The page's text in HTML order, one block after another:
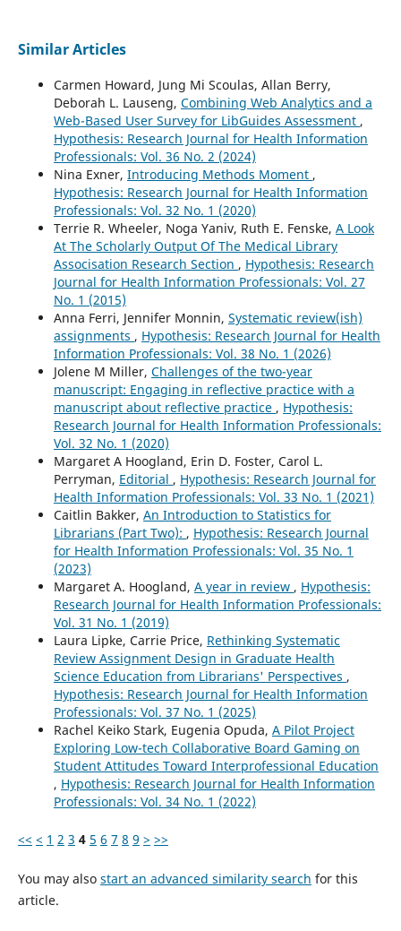
Similar Articles
Carmen Howard, Jung Mi Scoulas, Allan Berry,
Deborah L. Lauseng, Combining Web Analytics and a
Web-Based User Survey for LibGuides Assessment ,
Hypothesis: Research Journal for Health Information
Professionals: Vol. 36 No. 2 (2024)
Nina Exner, Introducing Methods Moment ,
Hypothesis: Research Journal for Health Information
Professionals: Vol. 32 No. 1 (2020)
Terrie R. Wheeler, Noga Yaniv, Ruth E. Fenske, A Look
At The Scholarly Output Of The Medical Library
Associsation Research Section , Hypothesis: Research
Journal for Health Information Professionals: Vol. 27
No. 1 (2015)
Anna Ferri, Jennifer Monnin, Systematic review(ish)
assignments , Hypothesis: Research Journal for Health
Information Professionals: Vol. 38 No. 1 (2026)
Jolene M Miller, Challenges of the two-year
manuscript: Engaging in reflective practice with a
manuscript about reflective practice , Hypothesis:
Research Journal for Health Information Professionals:
Vol. 32 No. 1 (2020)
Margaret A Hoogland, Erin D. Foster, Carol L.
Perryman, Editorial , Hypothesis: Research Journal for
Health Information Professionals: Vol. 33 No. 1 (2021)
Caitlin Bakker, An Introduction to Statistics for
Librarians (Part Two): , Hypothesis: Research Journal
for Health Information Professionals: Vol. 35 No. 1
(2023)
Margaret A. Hoogland, A year in review , Hypothesis:
Research Journal for Health Information Professionals:
Vol. 31 No. 1 (2019)
Laura Lipke, Carrie Price, Rethinking Systematic
Review Assignment Design in Graduate Health
Science Education from Librarians' Perspectives ,
Hypothesis: Research Journal for Health Information
Professionals: Vol. 37 No. 1 (2025)
Rachel Keiko Stark, Eugenia Opuda, A Pilot Project
Exploring Low-tech Collaborative Board Gaming on
Student Attitudes Toward Interprofessional Education
, Hypothesis: Research Journal for Health Information
Professionals: Vol. 34 No. 1 (2022)
<< < 1 2 3 4 5 6 7 8 9 > >>
You may also start an advanced similarity search for this
article.